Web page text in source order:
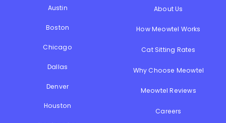
Austin
Boston
Chicago
Dallas
Denver
Houston
About Us
How Meowtel Works
Cat Sitting Rates
Why Choose Meowtel
Meowtel Reviews
Careers